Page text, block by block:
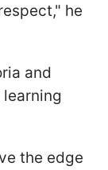
he
and
the edge